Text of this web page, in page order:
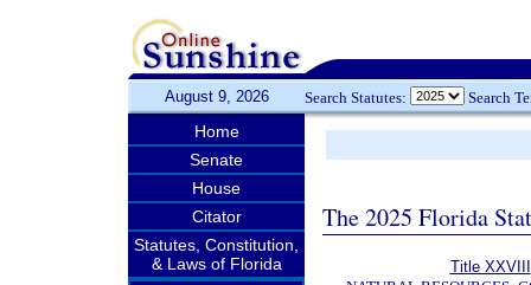
August 9, 2026 Search Statutes: Search
Home
Senate
House
Citator
Statutes, Constitution,
& Laws of Florida
The 2025 Florida
Title XXVIII